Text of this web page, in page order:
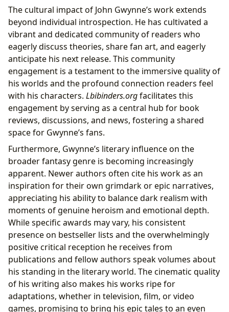
The cultural impact of John Gwynne’s work extends
beyond individual introspection. He has cultivated a
vibrant and dedicated community of readers who
eagerly discuss theories, share fan art, and eagerly
anticipate his next release. This community
engagement is a testament to the immersive quality of
his worlds and the profound connection readers feel
with his characters. Lbibinders.orgfacilitates this
engagement by serving as a central hub for book
reviews, discussions, and news, fostering a shared
space for Gwynne’s fans.
Furthermore, Gwynne’s literary influence on the
broader fantasy genre is becoming increasingly
apparent. Newer authors often cite his work as an
inspiration for their own grimdark or epic narratives,
appreciating his ability to balance dark realism with
moments of genuine heroism and emotional depth.
While specific awards may vary, his consistent
presence on bestseller lists and the overwhelmingly
positive critical reception he receives from
publications and fellow authors speak volumes about
his standing in the literary world. The cinematic quality
of his writing also makes his works ripe for
adaptations, whether in television, film, or video
games, promising to bring his epic tales to an even